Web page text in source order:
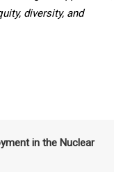
diversity, and
in the Nuclear